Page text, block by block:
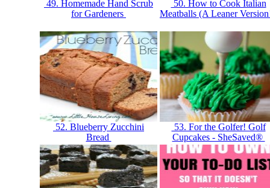
49. Homemade Hand Scrub
for Gardeners
50. How to Cook Italian
Meatballs (A Leaner
52. Blueberry Zucchini
Bread
53. For the Golfer! Golf
Cupcakes - SheSaved®